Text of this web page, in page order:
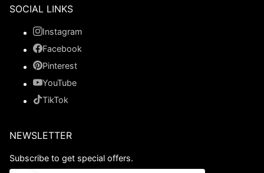
SOCIAL LINKS
Instagram
Facebook
Pinterest
YouTube
TikTok
NEWSLETTER
Subscribe to get special offers.